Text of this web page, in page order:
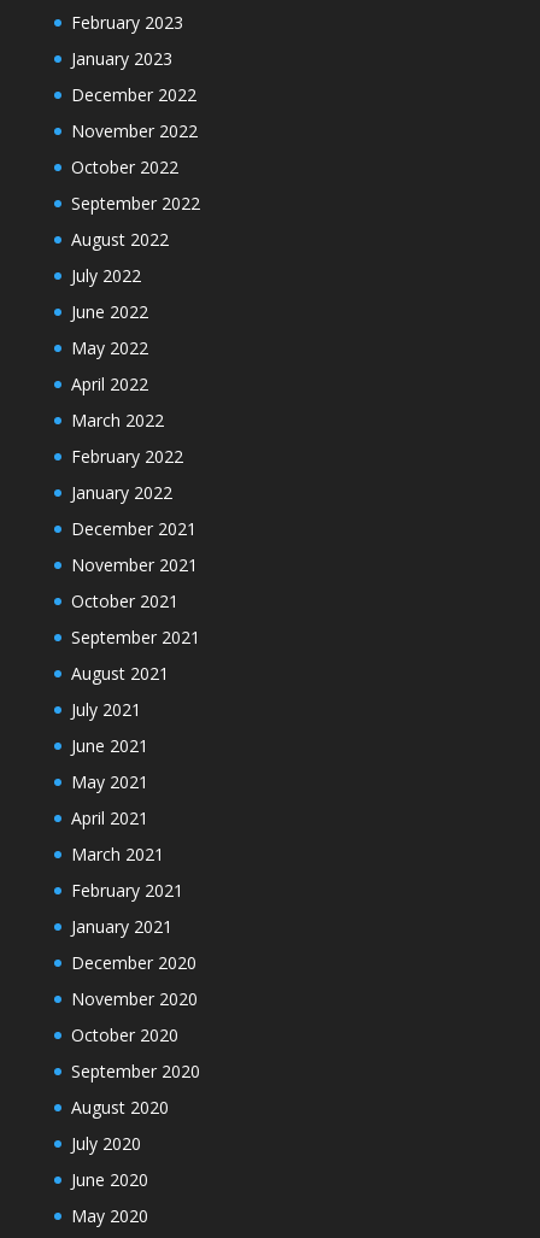
February 2023
January 2023
December 2022
November 2022
October 2022
September 2022
August 2022
July 2022
June 2022
May 2022
April 2022
March 2022
February 2022
January 2022
December 2021
November 2021
October 2021
September 2021
August 2021
July 2021
June 2021
May 2021
April 2021
March 2021
February 2021
January 2021
December 2020
November 2020
October 2020
September 2020
August 2020
July 2020
June 2020
May 2020